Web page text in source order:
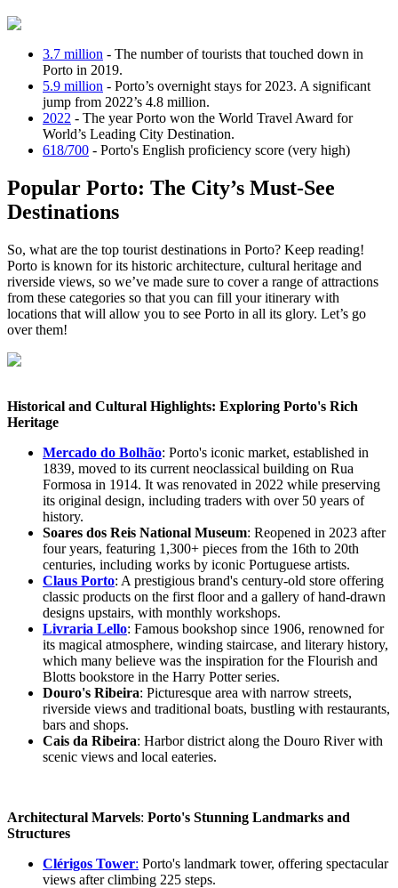
3.7 million - The number of tourists that touched down in
Porto in 2019.
5.9 million - Porto’s overnight stays for 2023. A significant
jump from 2022’s 4.8 million.
2022 - The year Porto won the World Travel Award for
World’s Leading City Destination.
618/700 - Porto's English proficiency score (very high)
Popular Porto: The City’s Must-See
Destinations
So, what are the top tourist destinations in Porto? Keep reading!
Porto is known for its historic architecture, cultural heritage and
riverside views, so we’ve made sure to cover a range of attractions
from these categories so that you can fill your itinerary with
locations that will allow you to see Porto in all its glory. Let’s go
over them!
Historical and Cultural Highlights: Exploring Porto's Rich
Heritage
Mercado do Bolhão: Porto's iconic market, established in
1839, moved to its current neoclassical building on Rua
Formosa in 1914. It was renovated in 2022 while preserving
its original design, including traders with over 50 years of
history.
Soares dos Reis National Museum: Reopened in 2023 after
four years, featuring 1,300+ pieces from the 16th to 20th
centuries, including works by iconic Portuguese artists.
Claus Porto: A prestigious brand's century-old store offering
classic products on the first floor and a gallery of hand-drawn
designs upstairs, with monthly workshops.
Livraria Lello: Famous bookshop since 1906, renowned for
its magical atmosphere, winding staircase, and literary history,
which many believe was the inspiration for the Flourish and
Blotts bookstore in the Harry Potter series.
Douro's Ribeira: Picturesque area with narrow streets,
riverside views and traditional boats, bustling with restaurants,
bars and shops.
Cais da Ribeira: Harbor district along the Douro River with
scenic views and local eateries.
Architectural Marvels: Porto's Stunning Landmarks and
Structures
Clérigos Tower: Porto's landmark tower, offering spectacular
views after climbing 225 steps.